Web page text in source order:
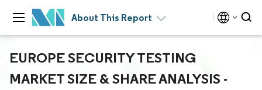
About This Report
EUROPE SECURITY TESTING
MARKET SIZE & SHARE ANALYSIS -